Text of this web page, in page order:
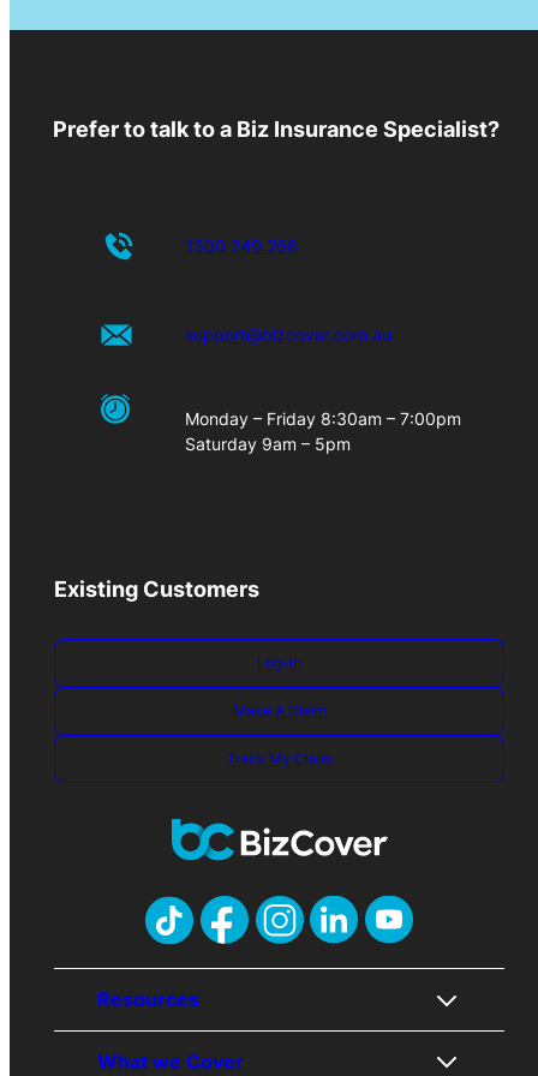
Prefer to talk to a Biz Insurance Specialist?
1300 249 268
support@bizcover.com.au
Monday – Friday 8:30am – 7:00pm
Saturday 9am – 5pm
Existing Customers
Log-in
Make A Claim
Track My Claim
Resources
About Us
What we Cover